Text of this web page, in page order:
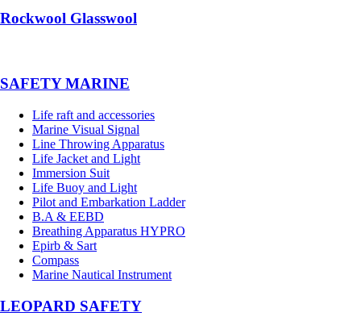
Rockwool Glasswool
SAFETY MARINE
Life raft and accessories
Marine Visual Signal
Line Throwing Apparatus
Life Jacket and Light
Immersion Suit
Life Buoy and Light
Pilot and Embarkation Ladder
B.A & EEBD
Breathing Apparatus HYPRO
Epirb & Sart
Compass
Marine Nautical Instrument
LEOPARD SAFETY